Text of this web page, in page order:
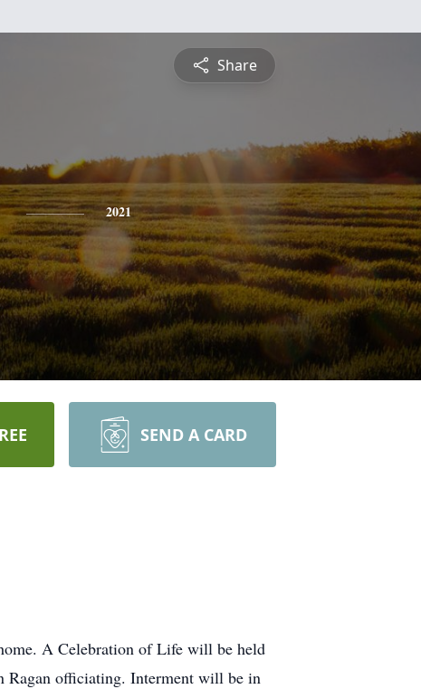
Share
2021
SEND A CARD
A Celebration of Life will be held
Ragan officiating. Interment will be in